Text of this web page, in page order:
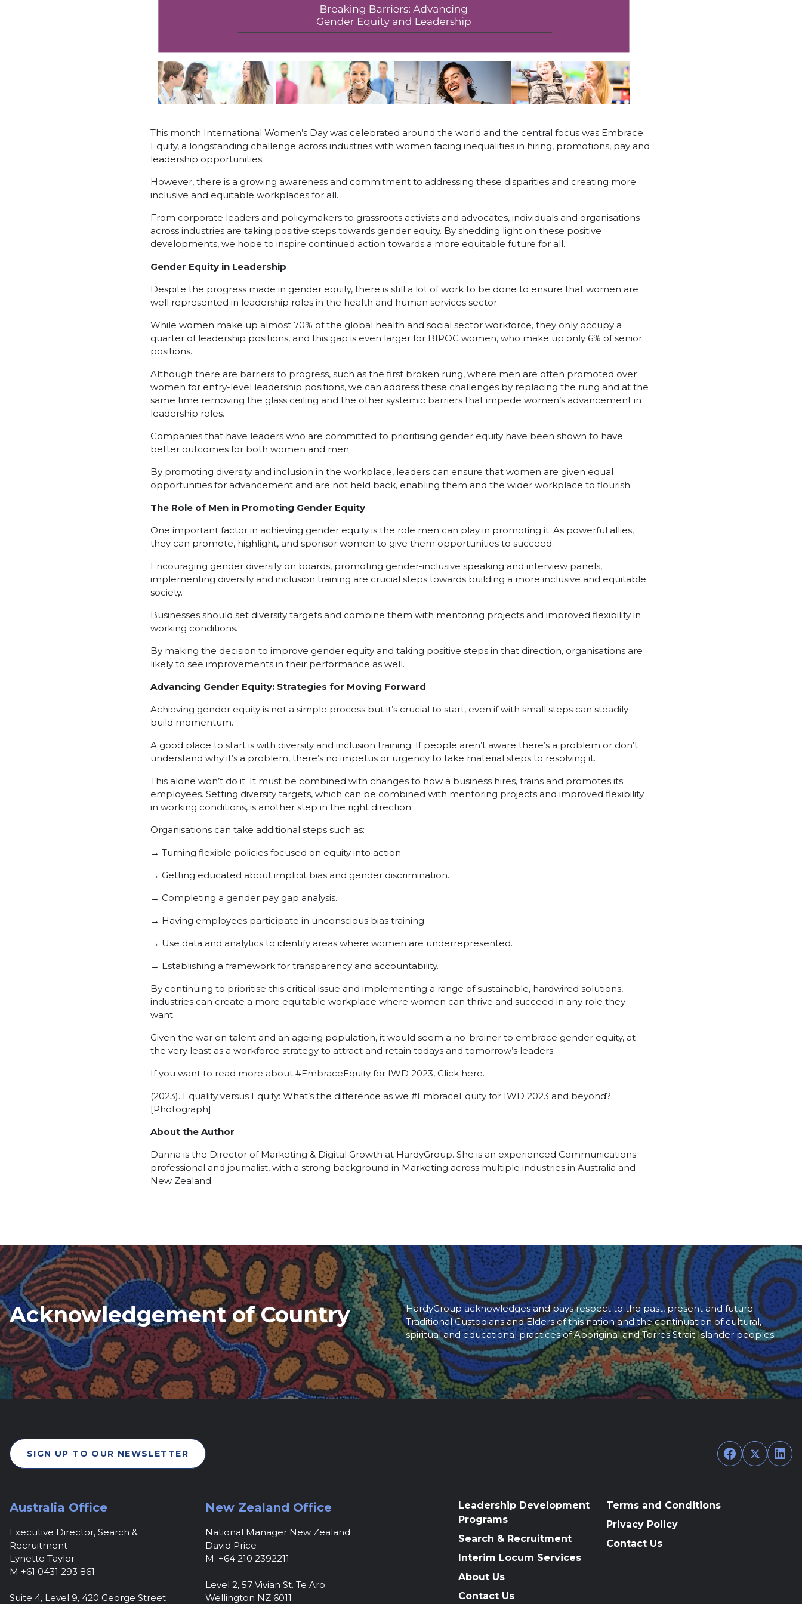
This month International Women’s Day was celebrated around the world and the central focus was Embrace
Equity, a longstanding challenge across industries with women facing inequalities in hiring, promotions, pay and
leadership opportunities.
However, there is a growing awareness and commitment to addressing these disparities and creating more
inclusive and equitable workplaces for all.
From corporate leaders and policymakers to grassroots activists and advocates, individuals and organisations
across industries are taking positive steps towards gender equity. By shedding light on these positive
developments, we hope to inspire continued action towards a more equitable future for all.
Gender Equity in Leadership
Despite the progress made in gender equity, there is still a lot of work to be done to ensure that women are
well represented in leadership roles in the health and human services sector.
While women make up almost 70% of the global health and social sector workforce, they only occupy a
quarter of leadership positions, and this gap is even larger for BIPOC women, who make up only 6% of senior
positions.
Although there are barriers to progress, such as the first broken rung, where men are often promoted over
women for entry-level leadership positions, we can address these challenges by replacing the rung and at the
same time removing the glass ceiling and the other systemic barriers that impede women’s advancement in
leadership roles.
Companies that have leaders who are committed to prioritising gender equity have been shown to have
better outcomes for both women and men.
By promoting diversity and inclusion in the workplace, leaders can ensure that women are given equal
opportunities for advancement and are not held back, enabling them and the wider workplace to flourish.
The Role of Men in Promoting Gender Equity
One important factor in achieving gender equity is the role men can play in promoting it. As powerful allies,
they can promote, highlight, and sponsor women to give them opportunities to succeed.
Encouraging gender diversity on boards, promoting gender-inclusive speaking and interview panels,
implementing diversity and inclusion training are crucial steps towards building a more inclusive and equitable
society.
Businesses should set diversity targets and combine them with mentoring projects and improved flexibility in
working conditions.
By making the decision to improve gender equity and taking positive steps in that direction, organisations are
likely to see improvements in their performance as well.
Advancing Gender Equity: Strategies for Moving Forward
Achieving gender equity is not a simple process but it’s crucial to start, even if with small steps can steadily
build momentum.
A good place to start is with diversity and inclusion training. If people aren’t aware there’s a problem or don’t
understand why it’s a problem, there’s no impetus or urgency to take material steps to resolving it.
This alone won’t do it. It must be combined with changes to how a business hires, trains and promotes its
employees. Setting diversity targets, which can be combined with mentoring projects and improved flexibility
in working conditions, is another step in the right direction.
Organisations can take additional steps such as:
→ Turning flexible policies focused on equity into action.
→ Getting educated about implicit bias and gender discrimination.
→ Completing a gender pay gap analysis.
→ Having employees participate in unconscious bias training.
→ Use data and analytics to identify areas where women are underrepresented.
→ Establishing a framework for transparency and accountability.
By continuing to prioritise this critical issue and implementing a range of sustainable, hardwired solutions,
industries can create a more equitable workplace where women can thrive and succeed in any role they
want.
Given the war on talent and an ageing population, it would seem a no-brainer to embrace gender equity, at
the very least as a workforce strategy to attract and retain todays and tomorrow’s leaders.
If you want to read more about #EmbraceEquity for IWD 2023, Click here.
(2023). Equality versus Equity: What’s the difference as we #EmbraceEquity for IWD 2023 and beyond?
[Photograph].
About the Author
Danna is the Director of Marketing & Digital Growth at HardyGroup. She is an experienced Communications
professional and journalist, with a strong background in Marketing across multiple industries in Australia and
New Zealand.
Acknowledgement of Country
HardyGroup acknowledges and pays respect to the past, present and future
Traditional Custodians and Elders of this nation and the continuation of cultural,
spiritual and educational practices of Aboriginal and Torres Strait Islander peoples.
SIGN UP TO OUR NEWSLETTER Facebook
Twitter
Australia Office
Executive Director, Search &
Recruitment
Lynette Taylor
M +61 0431 293 861
Suite 4, Level 9, 420 George Street
New Zealand Office
National Manager New Zealand
David Price
M: +64 210 2392211
Level 2, 57 Vivian St. Te Aro
Wellington NZ 6011
Leadership Development
Programs
Search & Recruitment
Interim Locum Services
About Us
Contact Us
Terms and Conditions
Privacy Policy
Contact Us